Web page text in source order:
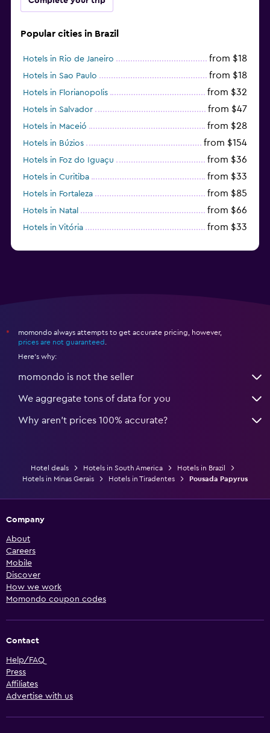
Popular cities in Brazil
Hotels in Rio de Janeiro from $18
Hotels in Sao Paulo from $18
Hotels in Florianopolis from $32
Hotels in Salvador from $47
Hotels in Maceió from $28
Hotels in Búzios from $154
Hotels in Foz do Iguaçu from $36
Hotels in Curitiba from $33
Hotels in Fortaleza from $85
Hotels in Natal from $66
Hotels in Vitória from $33
*
momondo always attempts to get accurate pricing, however,
prices are not guaranteed
Here's why:
momondo is not the seller
We aggregate tons of data for you
Why aren’t prices 100% accurate?
Hotel deals Hotels in South America
Hotels in Brazil
Hotels in Minas Gerais
Hotels in Tiradentes Pousada Papyrus
Company
About
Careers
Mobile
Discover
How we work
Momondo coupon codes
Contact
Help/FAQ
Press
Affiliates
Advertise with us